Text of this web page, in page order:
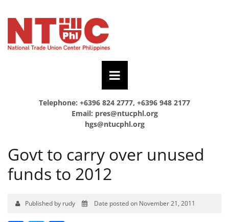
Telephone: +6396 824 2777, +6396 948 2177
Email: pres@ntucphl.org
hgs@ntucphl.org
Govt to carry over unused
funds to 2012
Published by rudy Date posted on November 21, 2011